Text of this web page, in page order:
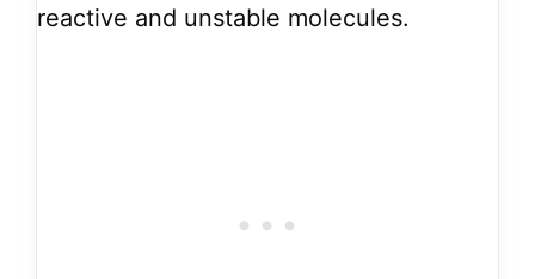
reactive and unstable molecules.